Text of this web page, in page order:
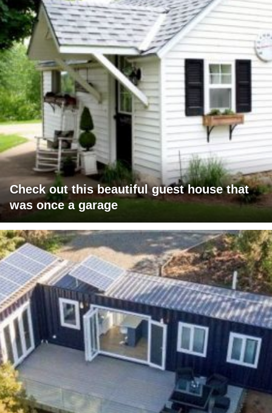
Check out this beautiful guest house that
was once a garage